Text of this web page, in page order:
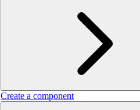
Create a component